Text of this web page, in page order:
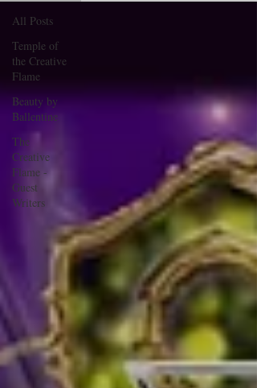
All Posts
Temple of
the Creative
Flame
Beauty by
Ballentine
The
Creative
Flame -
Guest
Writers